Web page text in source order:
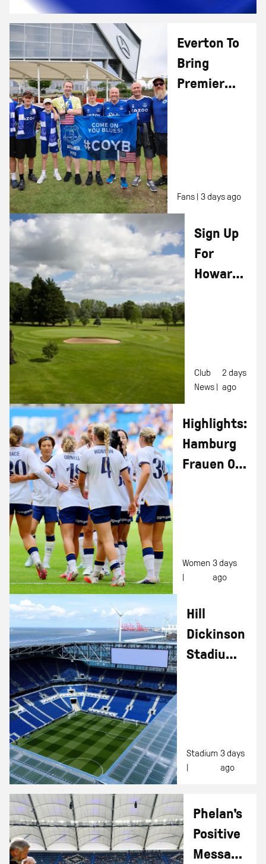
Everton To
Bring
Premier
TX
Fans | 3 days ago
Sign Up
For
Howard
Club
News |
2 days
ago
Highlights:
Hamburg
Frauen 0-1
Women
|
3 days
ago
Hill
Dickinson
Stadium
Stadium
|
3 days
ago
Phelan's
Positive
Message